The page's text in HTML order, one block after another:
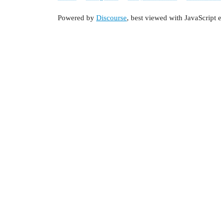
Powered by Discourse, best viewed with JavaScript